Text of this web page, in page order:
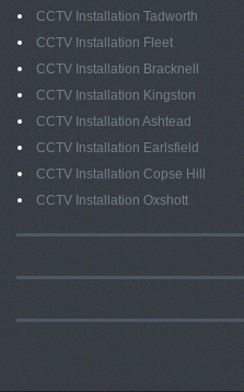
CCTV Installation Tadworth
CCTV Installation Fleet
CCTV Installation Bracknell
CCTV Installation Kingston
CCTV Installation Ashtead
CCTV Installation Earlsfield
CCTV Installation Copse Hill
CCTV Installation Oxshott